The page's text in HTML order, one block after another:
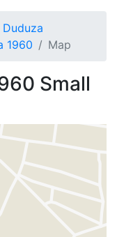
Duduza
1960 Map
Small